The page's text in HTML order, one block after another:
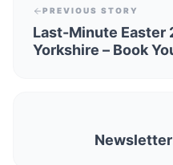
PREVIOUS STORY
Last-Minute Easter
Yorkshire – Book